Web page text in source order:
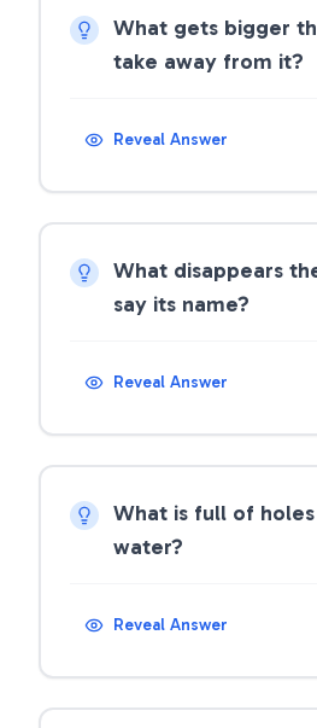
What gets bigger
take away from it?
Reveal Answer
What disappears
say its name?
Reveal Answer
What is full of
water?
Reveal Answer